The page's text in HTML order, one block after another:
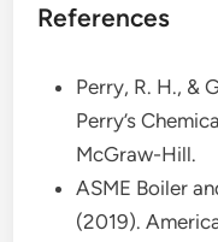
References
Perry, R. H., &
Perry’s
McGraw-Hill.
ASME Boiler
(2019).